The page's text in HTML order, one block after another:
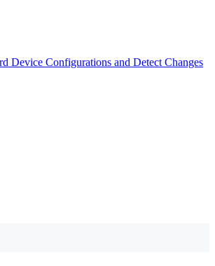
Device Configurations and Detect Changes